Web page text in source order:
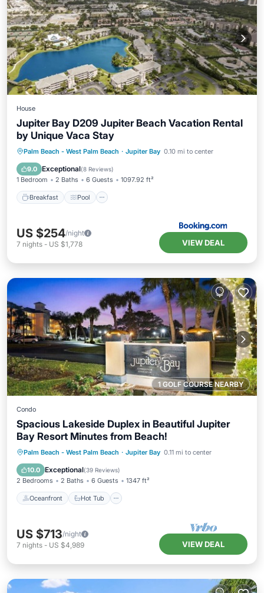
House
Jupiter Bay D209 Jupiter Beach Vacation Rental
by Unique Vaca Stay
Palm Beach - West Palm Beach · Jupiter Bay 0.10 mi to center
9.0 Exceptional(8 Reviews)
1 Bedroom 2 Baths 6 Guests 1097.92 ft²
Breakfast Pool
Breakfast Pool
Ocean View
View
US $254/night
7 nights - US $1,778 VIEW DEAL
1 GOLF COURSE NEARBY
Condo
Spacious Lakeside Duplex in Beautiful Jupiter
Bay Resort Minutes from Beach!
Palm Beach - West Palm Beach · Jupiter Bay 0.11 mi to center
10.0 Exceptional(39 Reviews)
2 Bedrooms 2 Baths 6 Guests 1347 ft²
Oceanfront Hot Tub
Oceanfront Hot Tub
Parking
Pool
US $713/night
7 nights - US $4,989 VIEW DEAL